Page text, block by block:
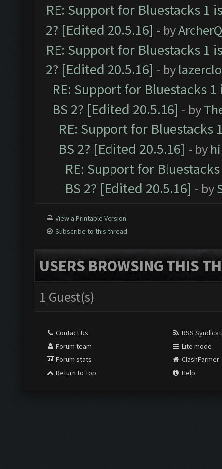
RE: Support for Bluestacks 1
2? [Edited 20.5.16] - by
RE: Support for Bluestacks 1
2? [Edited 20.5.16] - by
RE: Support for Bluestacks
BS 2? [Edited 20.5.16] - by
RE: Support for Bluestacks
BS 2? [Edited 20.5.16] - by
RE: Support for
BS 2? [Edited 20.5.16] - by
View a Printable Version
Subscribe to this thread
USERS BROWSING THIS
1 Guest(s)
Contact Us
Forum team
Forum stats
Return to Top
RSS
Lite mode
ClashFarmer
Help